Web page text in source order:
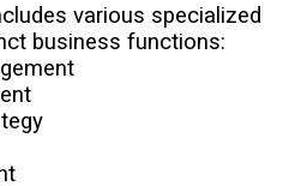
various specialized
business functions: